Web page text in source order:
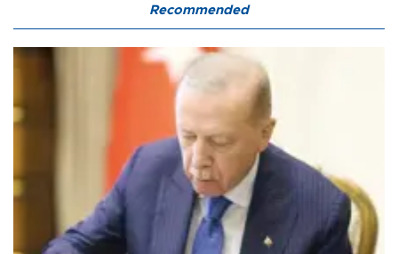
Recommended